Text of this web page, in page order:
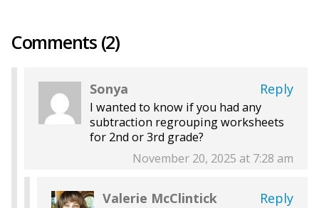
Comments (2)
Sonya Reply
I wanted to know if you had any
subtraction regrouping worksheets
for 2nd or 3rd grade?
November 20, 2025 at 7:28 am
Valerie McClintick Reply